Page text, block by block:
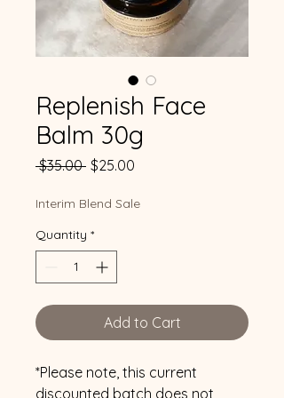
Replenish Face
Balm 30g
$35.00 Regular
$25.00
Interim Blend Sale
Quantity *
Add to Cart
*Please note, this current
discounted batch does not